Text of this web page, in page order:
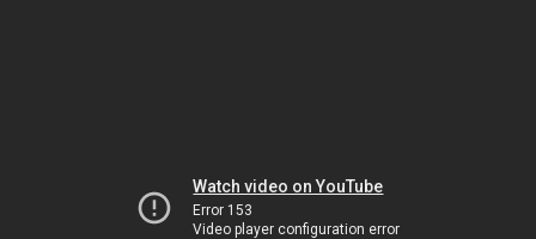
Watch video on YouTube
Error 153
Video player configuration error